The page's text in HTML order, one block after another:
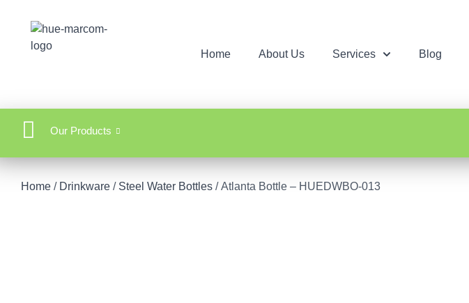
Home About Us Services Blog
Our Products
Home / Drinkware / Steel Water Bottles / Atlanta Bottle – HUEDWBO-013